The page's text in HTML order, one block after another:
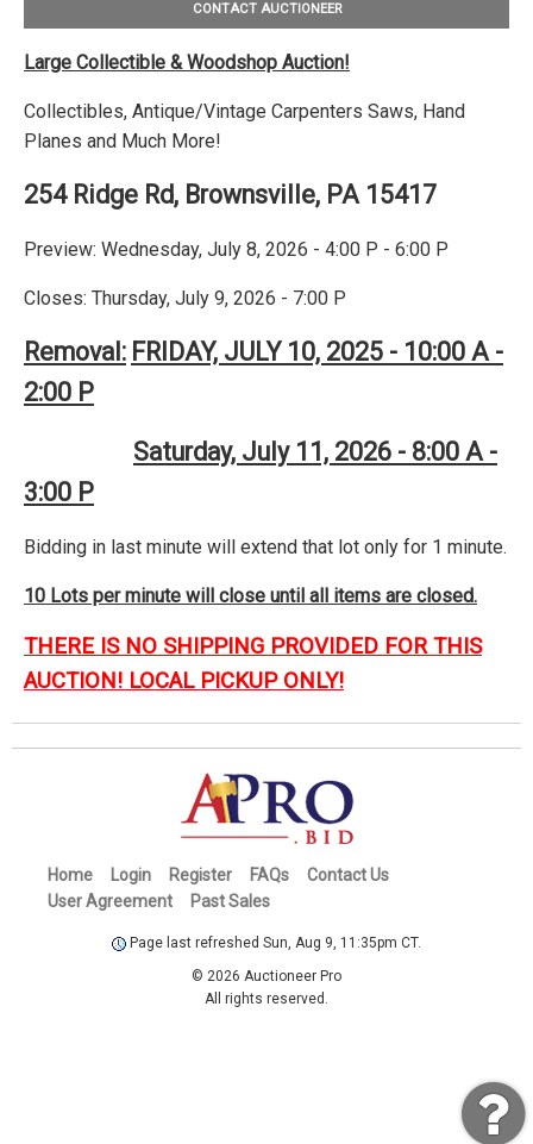
CONTACT AUCTIONEER
Large Collectible & Woodshop Auction!
Collectibles, Antique/Vintage Carpenters Saws, Hand
Planes and Much More!
254 Ridge Rd, Brownsville, PA 15417
Preview: Wednesday, July 8, 2026 - 4:00 P - 6:00 P
Closes: Thursday, July 9, 2026 - 7:00 P
Removal: FRIDAY, JULY 10, 2025 - 10:00 A -
2:00 P
Saturday, July 11, 2026 - 8:00 A -
3:00 P
Bidding in last minute will extend that lot only for 1 minute.
10 Lots per minute will close until all items are closed.
THERE IS NO SHIPPING PROVIDED FOR THIS
AUCTION! LOCAL PICKUP ONLY!
Home Login Register FAQs
Contact Us
User Agreement
Past Sales
Page last refreshed Sun, Aug 9, 11:35pm CT.
© 2026 Auctioneer Pro
All rights reserved.